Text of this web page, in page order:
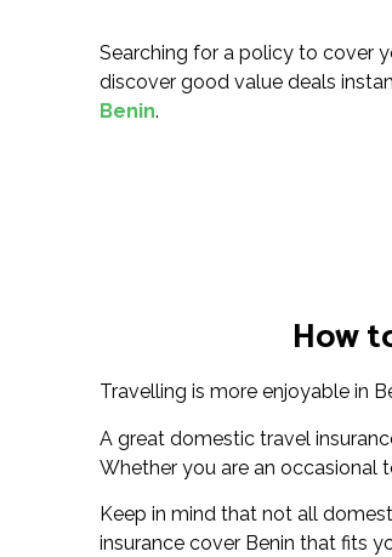
Searching for a policy to cover
discover good value deals
Benin.
How
Travelling is more enjoyable in
A great domestic travel
Whether you are an occasional
Keep in mind that not all
insurance cover Benin that fits